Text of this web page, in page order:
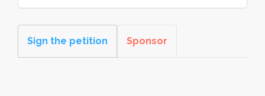
Sign the petition Sponsor